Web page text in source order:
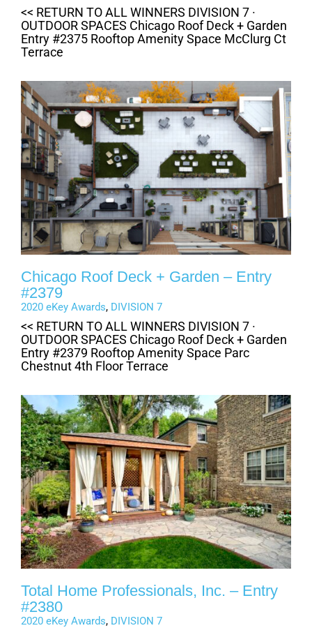
<< RETURN TO ALL WINNERS DIVISION 7 ·
OUTDOOR SPACES Chicago Roof Deck + Garden
Entry #2375 Rooftop Amenity Space McClurg Ct
Terrace
Chicago Roof Deck + Garden – Entry
#2379
2020 eKey Awards, DIVISION 7
<< RETURN TO ALL WINNERS DIVISION 7 ·
OUTDOOR SPACES Chicago Roof Deck + Garden
Entry #2379 Rooftop Amenity Space Parc
Chestnut 4th Floor Terrace
Total Home Professionals, Inc. – Entry
#2380
2020 eKey Awards, DIVISION 7